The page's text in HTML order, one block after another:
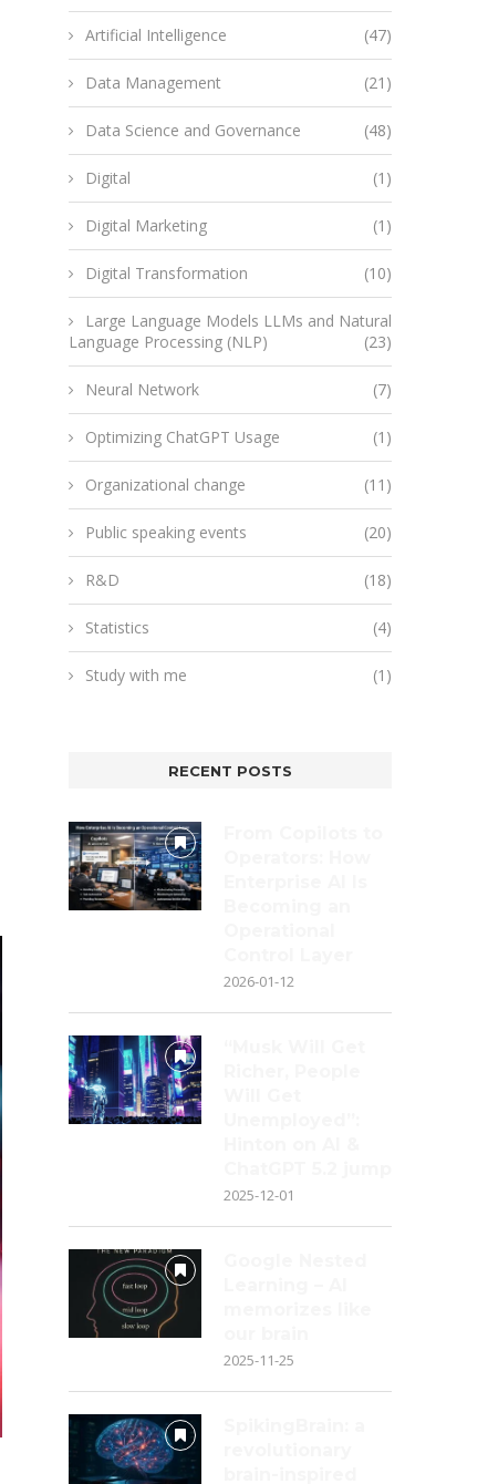
Artificial Intelligence (47)
Data Management (21)
Data Science and Governance (48)
Digital (1)
Digital Marketing (1)
Digital Transformation (10)
Large Language Models LLMs and Natural
Language Processing (NLP)
(23)
Neural Network (7)
Optimizing ChatGPT Usage (1)
Organizational change (11)
Public speaking events (20)
R&D (18)
Statistics (4)
Study with me (1)
RECENT POSTS
2026-01-12
2025-12-01
2025-11-25